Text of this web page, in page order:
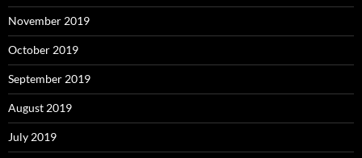
November 2019
October 2019
September 2019
August 2019
July 2019